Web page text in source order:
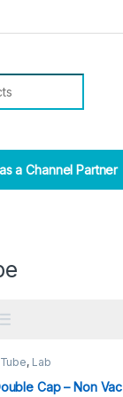
a Channel Partner
, Lab
TubeCap – Non Vac